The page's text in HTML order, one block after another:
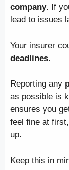
company. If
lead to issues
Your insurer
deadlines.
Reporting any
as possible is
ensures you
feel fine at
up.
Keep this in